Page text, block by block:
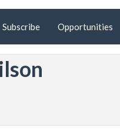
Subscribe Opportunities